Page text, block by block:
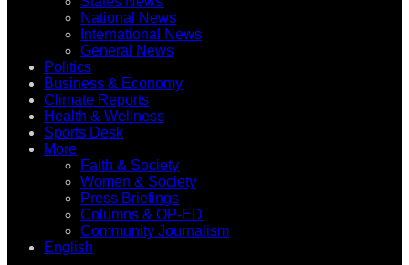
National News
International News
General News
Politics
Business & Economy
Climate Reports
Health & Wellness
Sports Desk
More
Faith & Society
Women & Society
Press Briefings
Columns & OP-ED
Community Journalism
English